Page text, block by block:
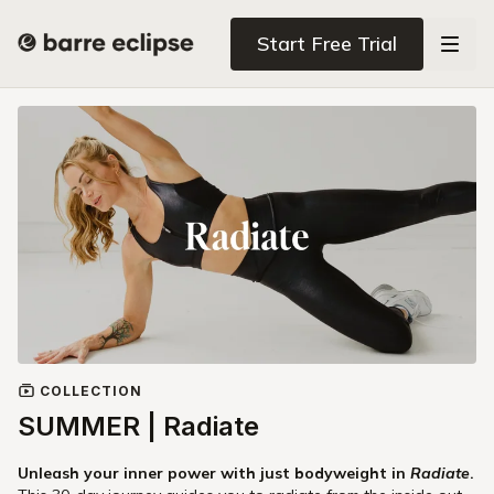
Start Free Trial
COLLECTION
SUMMER | Radiate
Unleash your inner power with just bodyweight in Radiate.